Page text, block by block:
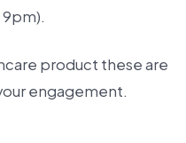
product these are
engagement.